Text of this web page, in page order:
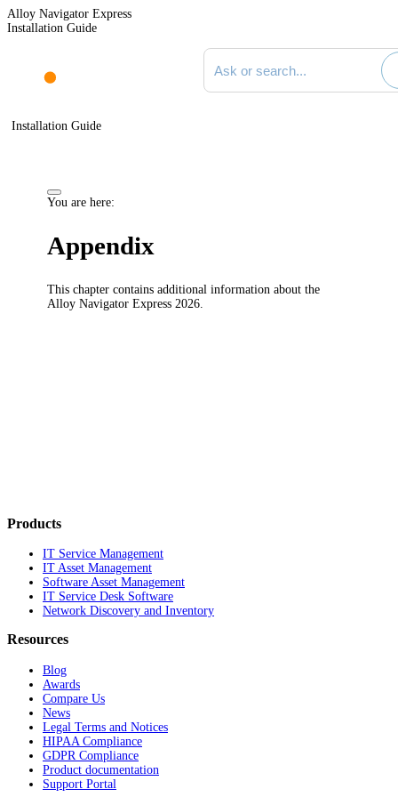
Alloy Navigator Express
Installation Guide
Search documentation
Installation Guide
You are here:
Appendix
This chapter contains additional information about the
Alloy Navigator Express 2026
Products
IT Service Management
IT Asset Management
Software Asset Management
IT Service Desk Software
Network Discovery and Inventory
Resources
Blog
Awards
Compare Us
News
Legal Terms and Notices
HIPAA Compliance
GDPR Compliance
Product documentation
Support Portal